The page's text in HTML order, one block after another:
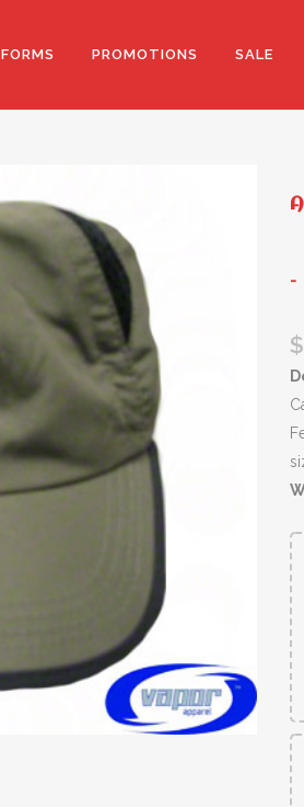
FORMS PROMOTIONS SALE
$